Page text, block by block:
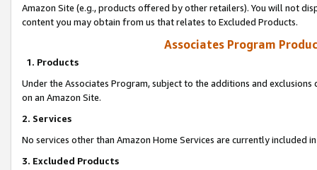
Amazon Site (e.g., products offered by other retailers). You will not
content you may obtain from us that relates to Excluded Products.
Associates Program
1. Products
Under the Associates Program, subject to the additions and
on an Amazon Site.
2. Services
No services other than Amazon Home Services are currently included
3. Excluded Products